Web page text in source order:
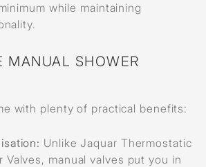
while maintaining
MANUAL SHOWER
with plenty of practical benefits:
Unlike Jaquar Thermostatic
Valves, manual valves put you in